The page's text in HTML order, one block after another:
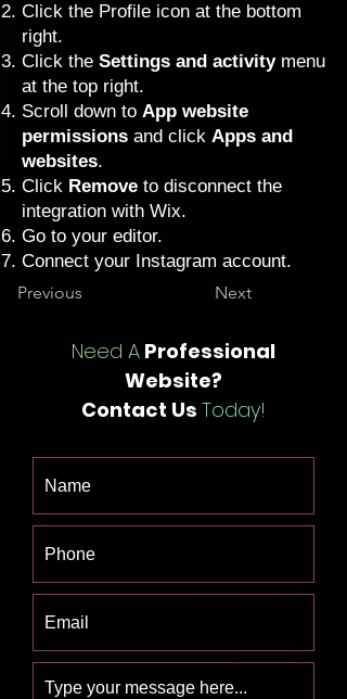
Click the Profile icon at the bottom
right.
Click the Settings and activitymenu
at the top right.
Scroll down to App website
permissions and click Apps and
websites.
Click Remove to disconnect the
integration with Wix.
Go to your editor.
Connect your Instagram account.
Previous
Next
Need A Professional
Website?
Contact Us Today!